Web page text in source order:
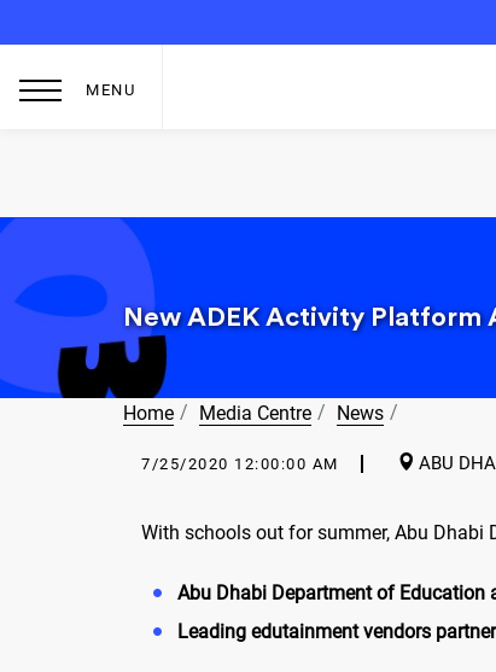
MENU
New ADEK Activity Platform
Home Media Centre News
7/25/2020 12:00:00 AM ABU
With schools out for summer, Abu
Abu Dhabi Department of Education
Leading edutainment vendors